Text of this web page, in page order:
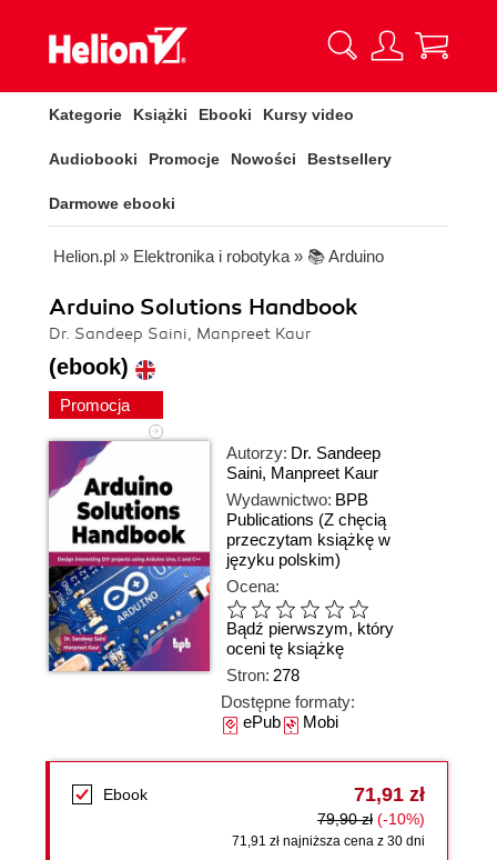
Kategorie Książki Ebooki Kursy video
Audiobooki Promocje Nowości Bestsellery
Darmowe ebooki
Helion.pl » Elektronika i robotyka » 📚 Arduino
Arduino Solutions Handbook
Dr. Sandeep Saini, Manpreet Kaur
(ebook)
Promocja
Autorzy: Dr. Sandeep
Saini, Manpreet Kaur
Wydawnictwo: BPB
Publications (Z chęcią
przeczytam książkę w
języku polskim)
Ocena:
Bądź pierwszym, który
oceni tę książkę
Stron: 278
Dostępne formaty:
ePubMobi
Ebook 71,91 zł
79,90 zł (-10%)
71,91 zł najniższa cena z 30 dni